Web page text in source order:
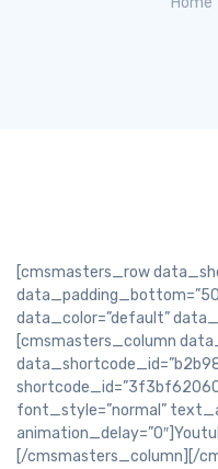
[cmsmasters_row
data_color=”default”
[cmsmasters_column
font_style=”normal”
[/cmsmasters_column][/